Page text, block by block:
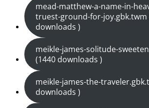
mead-matthew-a-name-in-
truest-ground-for-joy.gbk.twm
downloads )
meikle-james-solitude-
(1440 downloads )
meikle-james-the-
downloads )